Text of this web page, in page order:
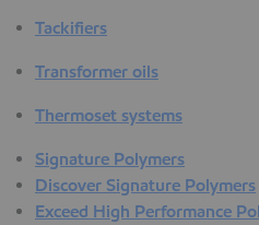
Tackifiers
Transformer oils
Thermoset systems
Signature Polymers
Discover Signature Polymers
Exceed High Performance